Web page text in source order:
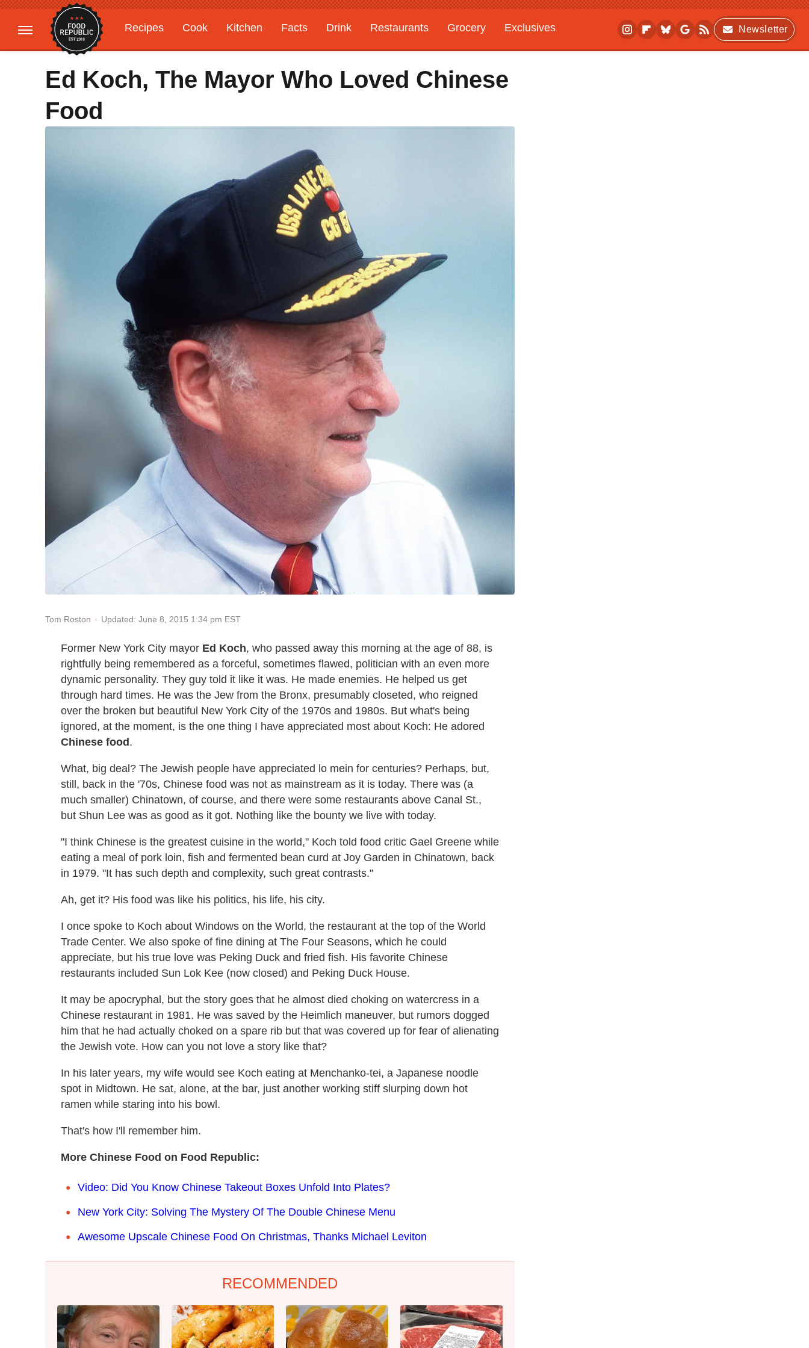
Recipes Cook Kitchen Facts Drink Restaurants Grocery
Exclusives
Gardening
Features
Newsletter
Ed Koch, The Mayor Who Loved Chinese
Food
Tom Roston Updated: June 8, 2015 1:34 pm EST
Former New York City mayor Ed Koch, who passed away this morning at the age of 88, is
rightfully being remembered as a forceful, sometimes flawed, politician with an even more
dynamic personality. They guy told it like it was. He made enemies. He helped us get
through hard times. He was the Jew from the Bronx, presumably closeted, who reigned
over the broken but beautiful New York City of the 1970s and 1980s. But what's being
ignored, at the moment, is the one thing I have appreciated most about Koch: He adored
Chinese food.
What, big deal? The Jewish people have appreciated lo mein for centuries? Perhaps, but,
still, back in the '70s, Chinese food was not as mainstream as it is today. There was (a
much smaller) Chinatown, of course, and there were some restaurants above Canal St.,
but Shun Lee was as good as it got. Nothing like the bounty we live with today.
"I think Chinese is the greatest cuisine in the world," Koch told food critic Gael Greene while
eating a meal of pork loin, fish and fermented bean curd at Joy Garden in Chinatown, back
in 1979. "It has such depth and complexity, such great contrasts."
Ah, get it? His food was like his politics, his life, his city.
I once spoke to Koch about Windows on the World, the restaurant at the top of the World
Trade Center. We also spoke of fine dining at The Four Seasons, which he could
appreciate, but his true love was Peking Duck and fried fish. His favorite Chinese
restaurants included Sun Lok Kee (now closed) and Peking Duck House.
It may be apocryphal, but the story goes that he almost died choking on watercress in a
Chinese restaurant in 1981. He was saved by the Heimlich maneuver, but rumors dogged
him that he had actually choked on a spare rib but that was covered up for fear of alienating
the Jewish vote. How can you not love a story like that?
In his later years, my wife would see Koch eating at Menchanko-tei, a Japanese noodle
spot in Midtown. He sat, alone, at the bar, just another working stiff slurping down hot
ramen while staring into his bowl.
That's how I'll remember him.
More Chinese Food on Food Republic:
Video: Did You Know Chinese Takeout Boxes Unfold Into Plates?
New York City: Solving The Mystery Of The Double Chinese Menu
Awesome Upscale Chinese Food On Christmas, Thanks Michael Leviton
RECOMMENDED